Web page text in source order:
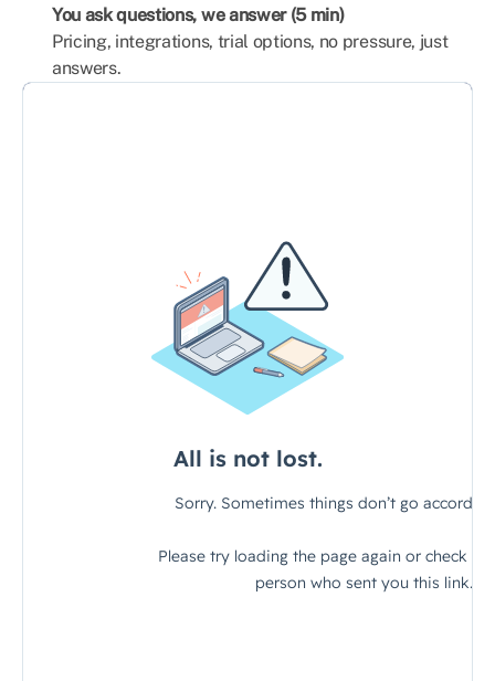
You ask questions, we answer (5 min)
Pricing, integrations, trial options, no pressure, just
answers.